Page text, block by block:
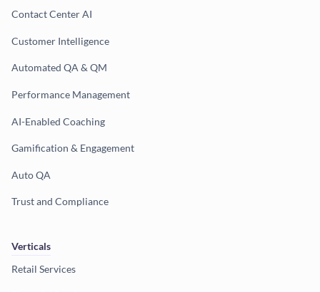
Contact Center AI
Customer Intelligence
Automated QA & QM
Performance Management
AI-Enabled Coaching
Gamification & Engagement
Auto QA
Trust and Compliance
Verticals
Retail Services